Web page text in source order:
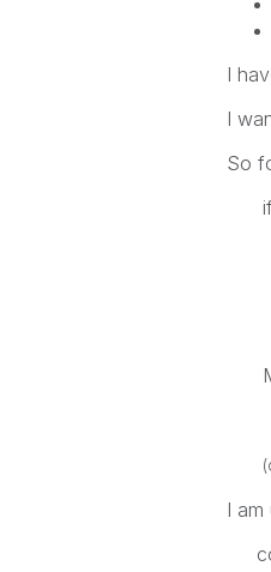
I
I
So
I